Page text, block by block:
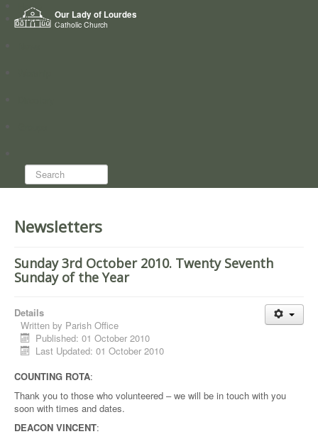
Our Lady of Lourdes
Catholic Church
Home
Who we are
Search...
Newsletters
Sunday 3rd October 2010. Twenty Seventh
Sunday of the Year
Details
Written by Parish Office
Published: 01 October 2010
Last Updated: 01 October 2010
COUNTING ROTA:
Thank you to those who volunteered – we will be in touch with you
soon with times and dates.
DEACON VINCENT: